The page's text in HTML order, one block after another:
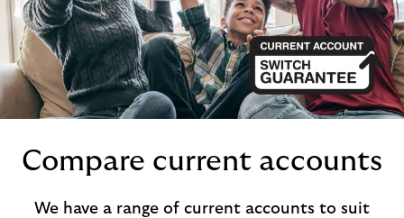
Compare current accounts
We have a range of current accounts to suit